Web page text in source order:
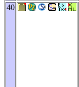
40